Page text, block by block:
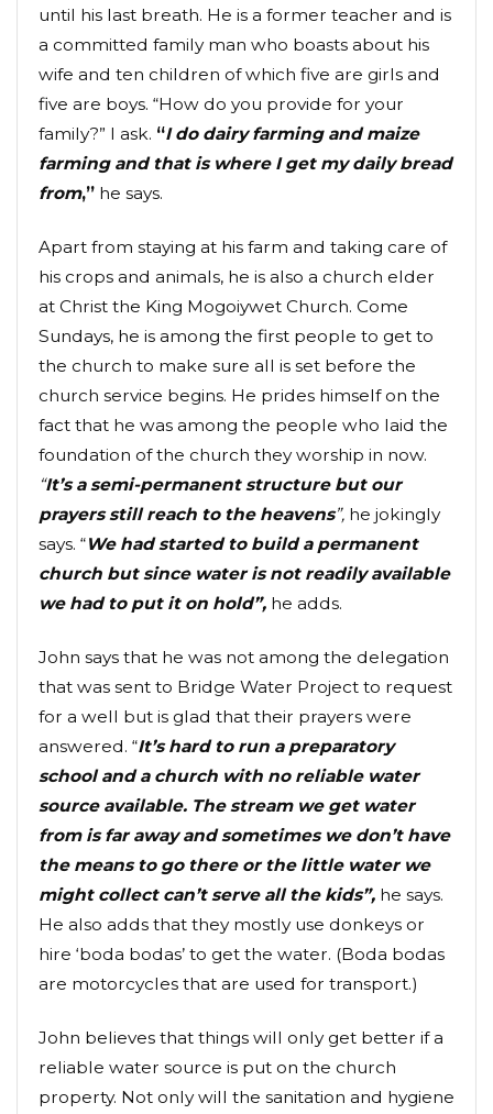
until his last breath. He is a former teacher and is
a committed family man who boasts about his
wife and ten children of which five are girls and
five are boys. “How do you provide for your
family?” I ask. “I do dairy farming and maize
farming and that is where I get my daily bread
from,” he says.
Apart from staying at his farm and taking care of
his crops and animals, he is also a church elder
at Christ the King Mogoiywet Church. Come
Sundays, he is among the first people to get to
the church to make sure all is set before the
church service begins. He prides himself on the
fact that he was among the people who laid the
foundation of the church they worship in now.
“It’s a semi-permanent structure but our
prayers still reach to the heavens”, he jokingly
says. “We had started to build a permanent
church but since water is not readily available
we had to put it on hold”, he adds.
John says that he was not among the delegation
that was sent to Bridge Water Project to request
for a well but is glad that their prayers were
answered. “It’s hard to run a preparatory
school and a church with no reliable water
source available. The stream we get water
from is far away and sometimes we don’t have
the means to go there or the little water we
might collect can’t serve all the kids”, he says.
He also adds that they mostly use donkeys or
hire ‘boda bodas’ to get the water. (Boda bodas
are motorcycles that are used for transport.)
John believes that things will only get better if a
reliable water source is put on the church
property. Not only will the sanitation and hygiene